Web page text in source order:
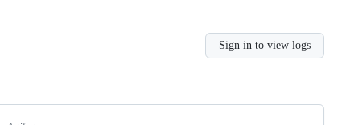
Sign in to view logs